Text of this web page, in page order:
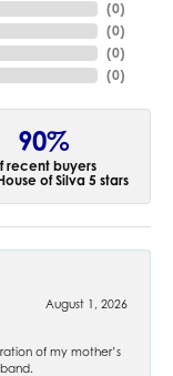
(0)
(0)
(0)
(0)
90%
recent buyers
of Silva 5 stars
August 1, 2026
of my mother’s